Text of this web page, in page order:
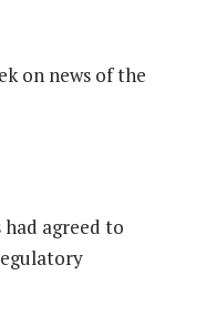
on news of the
agreed to